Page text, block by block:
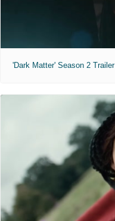
'Dark Matter' Season 2 Trailer